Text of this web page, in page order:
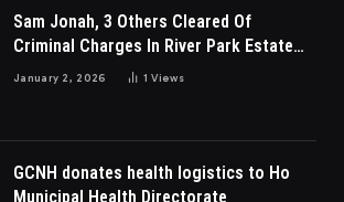
Sam Jonah, 3 Others Cleared Of
Criminal Charges In River Park Estate
Dispute In Nigeria
January 2, 2026 1Views
GCNH donates health logistics to Ho
Municipal Health Directorate